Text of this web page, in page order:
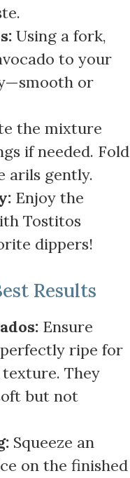
Using a fork,
to your
or
the mixture
if needed. Fold
arils gently.
Enjoy the
Tostitos
dippers!
Results
Ensure
ripe for
They
but not
Squeeze an
on the finished